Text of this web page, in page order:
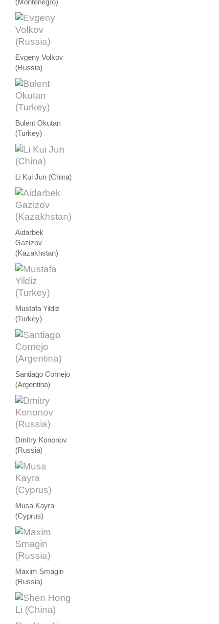
(Montenegro)
Evgeny Volkov
(Russia)
Bulent Okutan
(Turkey)
Li Kui Jun (China)
Aidarbek
Gazizov
(Kazakhstan)
Mustafa Yildiz
(Turkey)
Santiago Cornejo
(Argentina)
Dmitry Kononov
(Russia)
Musa Kayra
(Cyprus)
Maxim Smagin
(Russia)